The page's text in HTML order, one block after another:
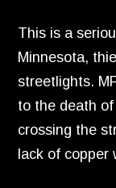
This is a
Minnesota,
streetlights.
to the death
crossing the
lack of copper